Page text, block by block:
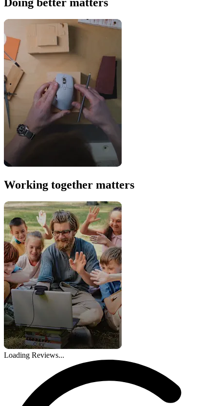
Working together matters
Loading Reviews...